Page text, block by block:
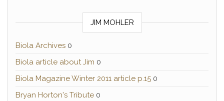
JIM MOHLER
Biola Archives 0
Biola article about Jim 0
Biola Magazine Winter 2011 article p.15 0
Bryan Horton's Tribute 0